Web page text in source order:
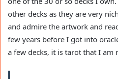
other decks as they are very
and admire the artwork and
few years before I got into
a few decks, it is tarot that I am